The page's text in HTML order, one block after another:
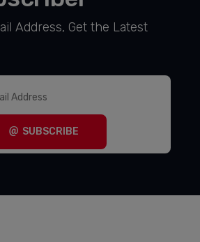
Address, Get the Latest
SUBSCRIBE